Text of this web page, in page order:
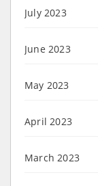
July 2023
June 2023
May 2023
April 2023
March 2023